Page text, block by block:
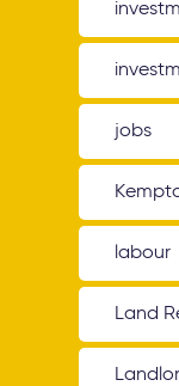
jobs
labour
Land